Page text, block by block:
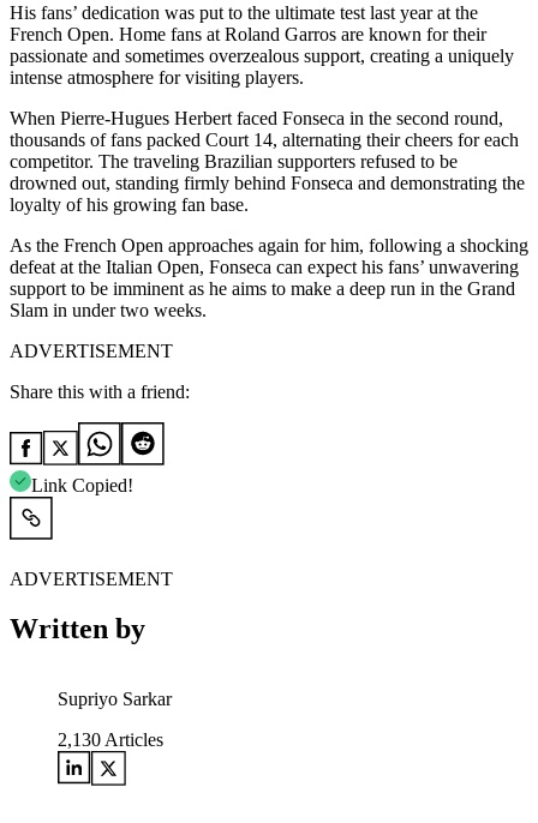
His fans’ dedication was put to the ultimate test last year at the
French Open. Home fans at Roland Garros are known for their
passionate and sometimes overzealous support, creating a uniquely
intense atmosphere for visiting players.
When Pierre-Hugues Herbert faced Fonseca in the second round,
thousands of fans packed Court 14, alternating their cheers for each
competitor. The traveling Brazilian supporters refused to be
drowned out, standing firmly behind Fonseca and demonstrating the
loyalty of his growing fan base.
As the French Open approaches again for him, following a shocking
defeat at the Italian Open, Fonseca can expect his fans’ unwavering
support to be imminent as he aims to make a deep run in the Grand
Slam in under two weeks.
ADVERTISEMENT
Share this with a friend:
Link Copied!
ADVERTISEMENT
Written by
Supriyo Sarkar
2,130 Articles